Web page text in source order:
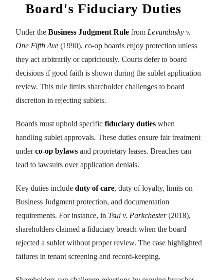
Board's Fiduciary Duties
Under the Business Judgment Rule from Levandusky v.
One Fifth Ave (1990), co-op boards enjoy protection unless
they act arbitrarily or capriciously. Courts defer to board
decisions if good faith is shown during the sublet application
review. This rule limits shareholder challenges to board
discretion in rejecting sublets.
Boards must uphold specific fiduciary duties when
handling sublet approvals. These duties ensure fair treatment
underco-op bylaws and proprietary leases. Breaches can
lead to lawsuits over application denials.
Key duties include duty of care, duty of loyalty, limits on
Business Judgment protection, and documentation
requirements. For instance, in Tsui v. Parkchester(2018),
shareholders claimed a fiduciary breach when the board
rejected a sublet without proper review. The case highlighted
failures in tenant screening and record-keeping.